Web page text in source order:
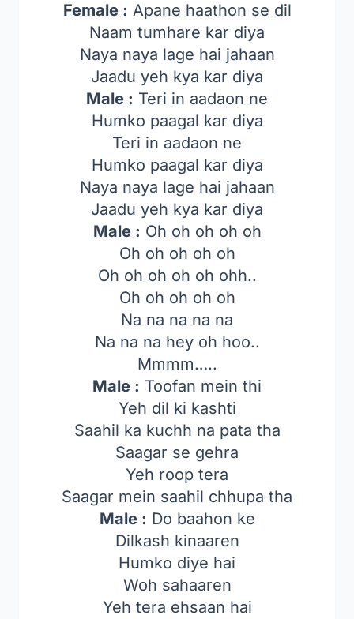
Female : Apane haathon se dil
Naam tumhare kar diya
Naya naya lage hai jahaan
Jaadu yeh kya kar diya
Male : Teri in aadaon ne
Humko paagal kar diya
Teri in aadaon ne
Humko paagal kar diya
Naya naya lage hai jahaan
Jaadu yeh kya kar diya
Male : Oh oh oh oh oh
Oh oh oh oh oh
Oh oh oh oh oh ohh..
Oh oh oh oh oh
Na na na na na
Na na na hey oh hoo..
Mmmm…..
Male : Toofan mein thi
Yeh dil ki kashti
Saahil ka kuchh na pata tha
Saagar se gehra
Yeh roop tera
Saagar mein saahil chhupa tha
Male : Do baahon ke
Dilkash kinaaren
Humko diye hai
Woh sahaaren
Yeh tera ehsaan hai